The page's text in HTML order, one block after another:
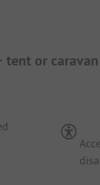
tent or